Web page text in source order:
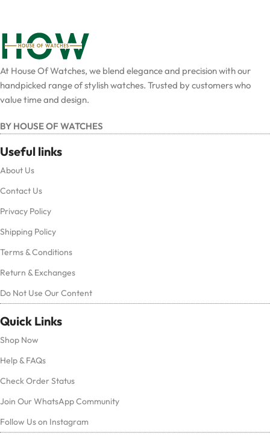
At House Of Watches, we blend elegance and precision with our
handpicked range of stylish watches. Trusted by customers who
value time and design.
BY HOUSE OF WATCHES
Useful links
About Us
Contact Us
Privacy Policy
Shipping Policy
Terms & Conditions
Return & Exchanges
Do Not Use Our Content
Quick Links
Shop Now
Help & FAQs
Check Order Status
Join Our WhatsApp Community
Follow Us on Instagram